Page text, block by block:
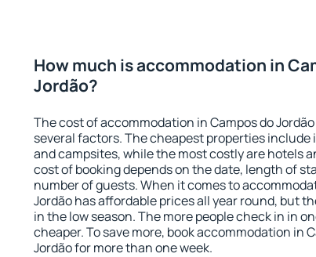
How much is accommodation in
Jordão?
The cost of accommodation in Campos do
several factors. The cheapest properties include
and campsites, while the most costly are hotels
cost of booking depends on the date, length of
number of guests. When it comes to
Jordão has affordable prices all year round, but
in the low season. The more people check in in
cheaper. To save more, book accommodation in
Jordão for more than one week.